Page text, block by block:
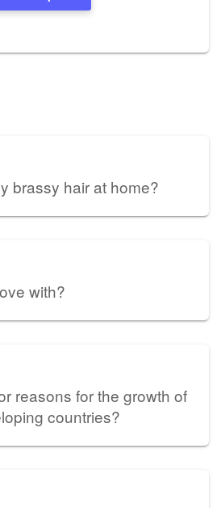
brassy hair at home?
with?
reasons for the growth of
countries?